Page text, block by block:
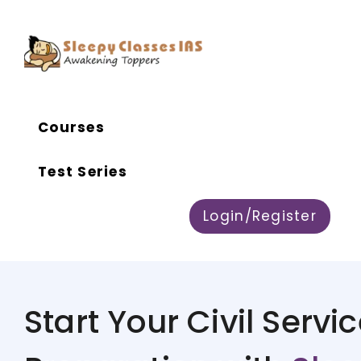
Courses
Test Series
Login/Register
Start Your Civil